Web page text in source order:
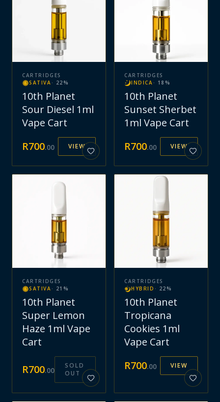
CARTRIDGES
SATIVA · 22 %
10th Planet
Sour Diesel 1ml
Vape Cart
R700.00 VIEW
CARTRIDGES
INDICA · 18 %
10th Planet
Sunset Sherbet
1ml Vape Cart
R700.00 VIEW
CARTRIDGES
SATIVA · 21 %
10th Planet
Super Lemon
Haze 1ml Vape
Cart
R700.00
SOLD
OUT
CARTRIDGES
HYBRID · 22 %
10th Planet
Tropicana
Cookies 1ml
Vape Cart
R700.00 VIEW